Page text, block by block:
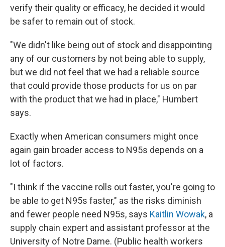
verify their quality or efficacy, he decided it would
be safer to remain out of stock.
"We didn't like being out of stock and disappointing
any of our customers by not being able to supply,
but we did not feel that we had a reliable source
that could provide those products for us on par
with the product that we had in place," Humbert
says.
Exactly when American consumers might once
again gain broader access to N95s depends on a
lot of factors.
"I think if the vaccine rolls out faster, you're going to
be able to get N95s faster," as the risks diminish
and fewer people need N95s, says Kaitlin Wowak, a
supply chain expert and assistant professor at the
University of Notre Dame. (Public health workers